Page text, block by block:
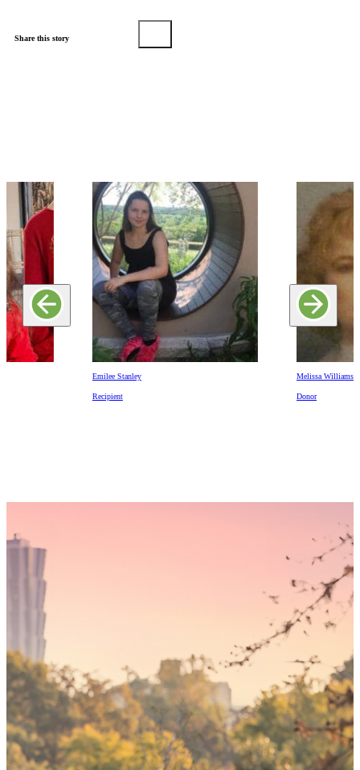
Share this story
Emilee Stanley
Recipient
Melissa Williams
Donor
your 'yes'
could mean